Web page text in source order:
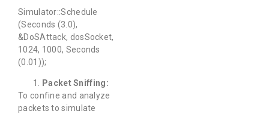
Simulator::Schedule
(Seconds (3.0),
&DoSAttack, dosSocket,
1024, 1000, Seconds
(0.01));
Packet Sniffing:
To confine and analyze
packets to simulate